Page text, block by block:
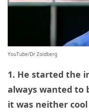
YouTube/Dr Zoidberg
1. He started the
always wanted to
it was neither